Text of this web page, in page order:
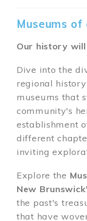
Museums
Our history
Dive into the
regional
museums that
community's
establishment
different
inviting
Explore the
New Brunswick
the past's
that have